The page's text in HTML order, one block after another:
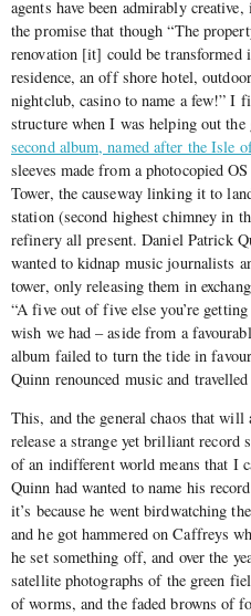
agents have been admirably
the promise that though “The
renovation [it] could be
residence, an off shore hotel,
nightclub, casino to name a few!” I
structure when I was helping out
second album, named after the Isle
sleeves made from a photocopied
Tower, the causeway linking it to
station (second highest chimney in
refinery all present. Daniel Patrick
wanted to kidnap music journalists
tower, only releasing them in
“A five out of five else you’re
wish we had – aside from a
album failed to turn the tide in
Quinn renounced music and
This, and the general chaos that
release a strange yet brilliant record
of an indifferent world means that I
Quinn had wanted to name his
it’s because he went birdwatching
and he got hammered on Caffreys
he set something off, and over the
satellite photographs of the green
of worms, and the faded browns of